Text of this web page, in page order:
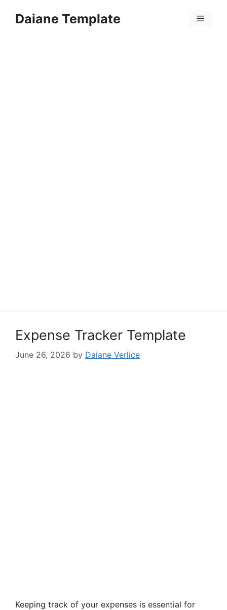
Daiane Template Menu
Expense Tracker Template
June 26, 2026 by Daiane Verlice
Keeping track of your expenses is essential for